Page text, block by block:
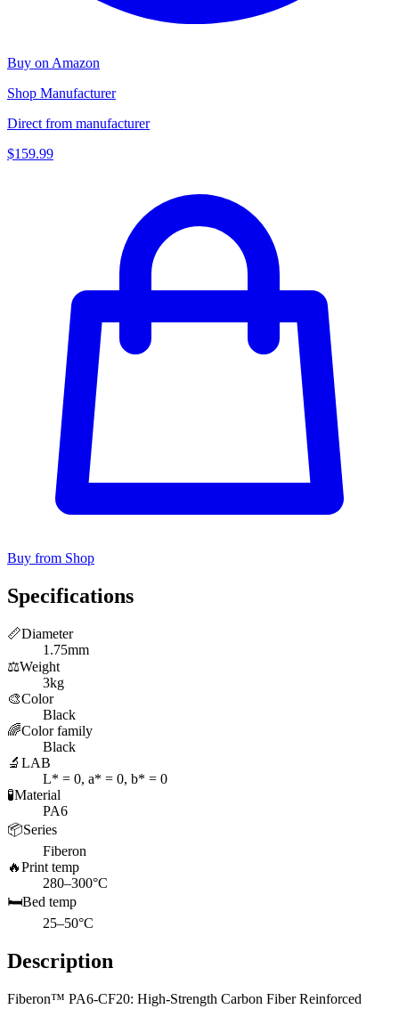
Buy on Amazon
Shop Manufacturer
Direct from manufacturer
$159.99
Buy from Shop
Specifications
📏Diameter
1.75mm
⚖️Weight
3kg
🎨Color
Black
🌈Color family
Black
🔬 LAB
L* = 0, a* = 0, b* = 0
🧪Material
PA6
📦Series
Fiberon
🔥Print temp
280–300°C
🛏️Bed temp
25–50°C
Description
Fiberon™ PA6-CF20: High-Strength Carbon Fiber Reinforced